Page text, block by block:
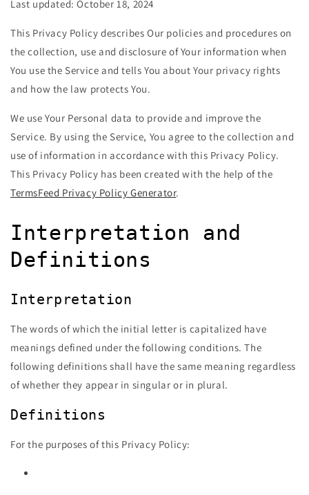
Last updated: October 18, 2024
This Privacy Policy describes Our policies and procedures on
the collection, use and disclosure of Your information when
You use the Service and tells You about Your privacy rights
and how the law protects You.
We use Your Personal data to provide and improve the
Service. By using the Service, You agree to the collection and
use of information in accordance with this Privacy Policy.
This Privacy Policy has been created with the help of the
TermsFeed Privacy Policy Generator.
Interpretation and
Definitions
Interpretation
The words of which the initial letter is capitalized have
meanings defined under the following conditions. The
following definitions shall have the same meaning regardless
of whether they appear in singular or in plural.
Definitions
For the purposes of this Privacy Policy: